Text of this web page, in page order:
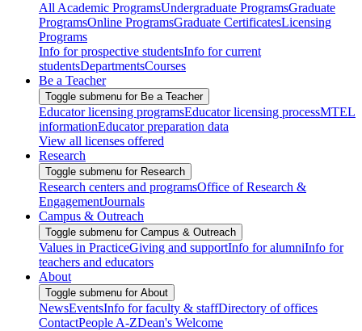
All Academic ProgramsUndergraduate ProgramsGraduate
ProgramsOnline ProgramsGraduate CertificatesLicensing
Programs
Info for prospective studentsInfo for current
studentsDepartmentsCourses
Be a Teacher
Toggle submenu for Be a Teacher
Educator licensing programsEducator licensing processMTEL
informationEducator preparation data
View all licenses offered
Research
Toggle submenu for Research
Research centers and programsOffice of Research &
EngagementJournals
Campus & Outreach
Toggle submenu for Campus & Outreach
Values in PracticeGiving and supportInfo for alumniInfo for
teachers and educators
About
Toggle submenu for About
NewsEventsInfo for faculty & staffDirectory of offices
ContactPeople A-ZDean's Welcome